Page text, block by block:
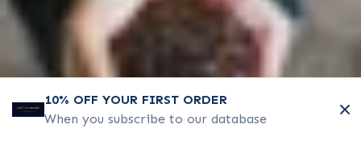
10% OFF YOUR FIRST ORDER
When you subscribe to our database
COMMERCIAL HOT WATER BOILERS